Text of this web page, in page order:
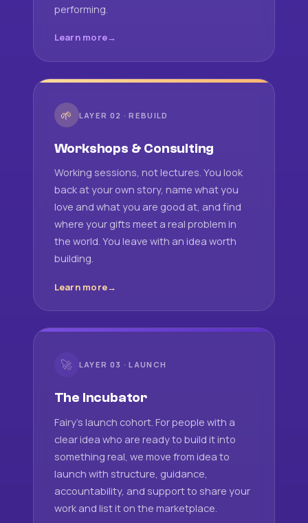
performing.
Learn more
🌱 LAYER 02 · REBUILD
Workshops & Consulting
Working sessions, not lectures. You look
back at your own story, name what you
love and what you are good at, and find
where your gifts meet a real problem in
the world. You leave with an idea worth
building.
Learn more
🚀 LAYER 03 · LAUNCH
The Incubator
Fairy's launch cohort. For people with a
clear idea who are ready to build it into
something real, we move from idea to
launch with structure, guidance,
accountability, and support to share your
work and list it on the marketplace.